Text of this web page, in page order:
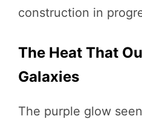
construction in
The Heat That
Galaxies
The purple glow